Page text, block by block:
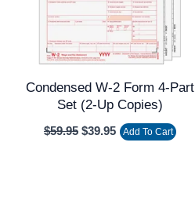
Condensed W-2 Form 4-Part
Set (2-Up Copies)
$59.95 $39.95 Add To Cart